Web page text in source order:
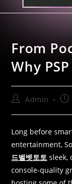
From
Why
Admin
Long before
entertainment,
드벨벳토토 sleek,
console-quality